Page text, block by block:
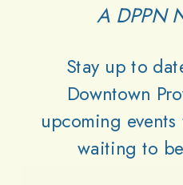
A DPPN
Stay up to
Downtown
upcoming
waiting to